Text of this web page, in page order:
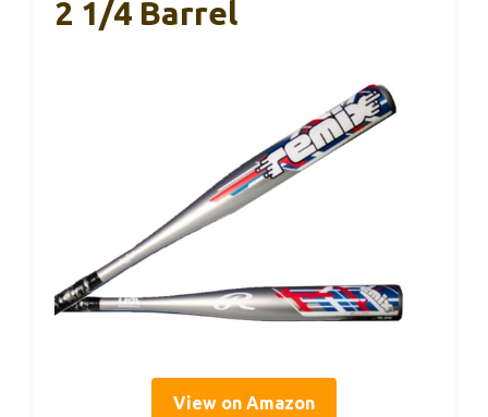
2 1/4 Barrel
View on Amazon